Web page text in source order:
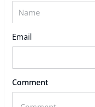
Email
Comment